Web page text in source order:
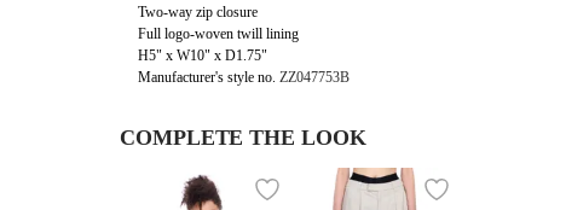
Two-way zip closure
Full logo-woven twill lining
H5" x W10" x D1.75"
Manufacturer's style no. ZZ047753B
COMPLETE THE LOOK